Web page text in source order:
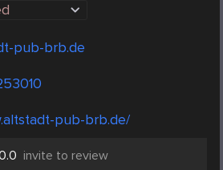
pub-brb.de
pub-brb.de/
invite to review